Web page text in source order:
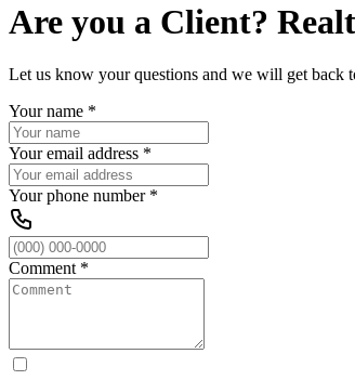
Are you a Client?
Let us know your questions and we will get back
Your name *
Your email address *
Your phone number*
Comment *